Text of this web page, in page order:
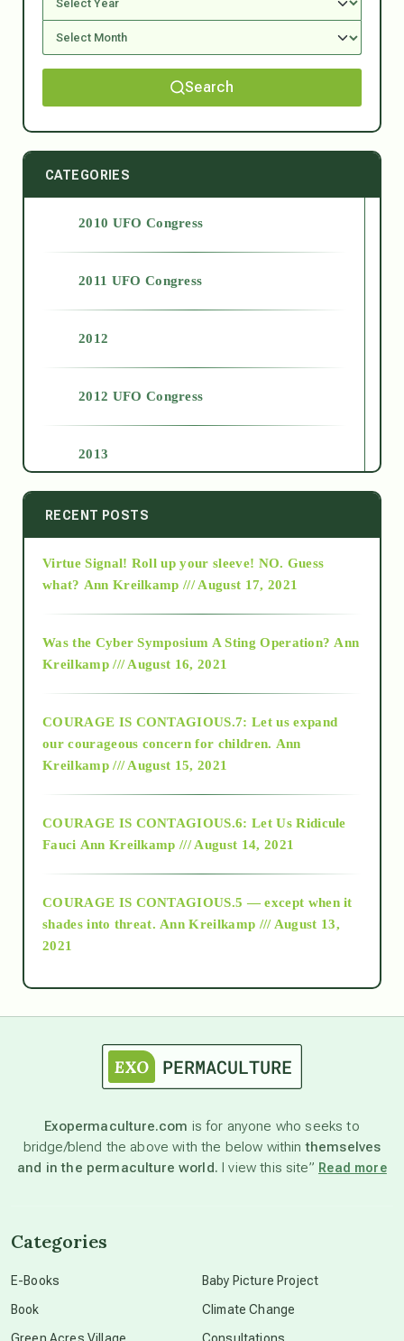
Search
CATEGORIES
2010 UFO Congress
2011 UFO Congress
2012
2012 UFO Congress
2013
2014
2015
2018
Alt-Epistemology
as above so below
astronomy
beyond permaculture
RECENT POSTS
Virtue Signal! Roll up your sleeve! NO. Guess
what? Ann Kreilkamp /// August 17, 2021
Was the Cyber Symposium A Sting Operation? Ann
Kreilkamp /// August 16, 2021
COURAGE IS CONTAGIOUS.7: Let us expand
our courageous concern for children. Ann
Kreilkamp /// August 15, 2021
COURAGE IS CONTAGIOUS.6: Let Us Ridicule
Fauci Ann Kreilkamp /// August 14, 2021
COURAGE IS CONTAGIOUS.5 — except when it
shades into threat. Ann Kreilkamp /// August 13,
2021
Exopermaculture.com is for anyone who seeks to
bridge/blend the above with the below withinthemselves
and in the permaculture world. I view this site” Read more
Categories
E-Books
Book
Green Acres Village
Baby Picture Project
Climate Change
Consultations